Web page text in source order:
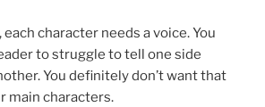
character needs a voice. You
to struggle to tell one side
You definitely don’t want that
main characters.